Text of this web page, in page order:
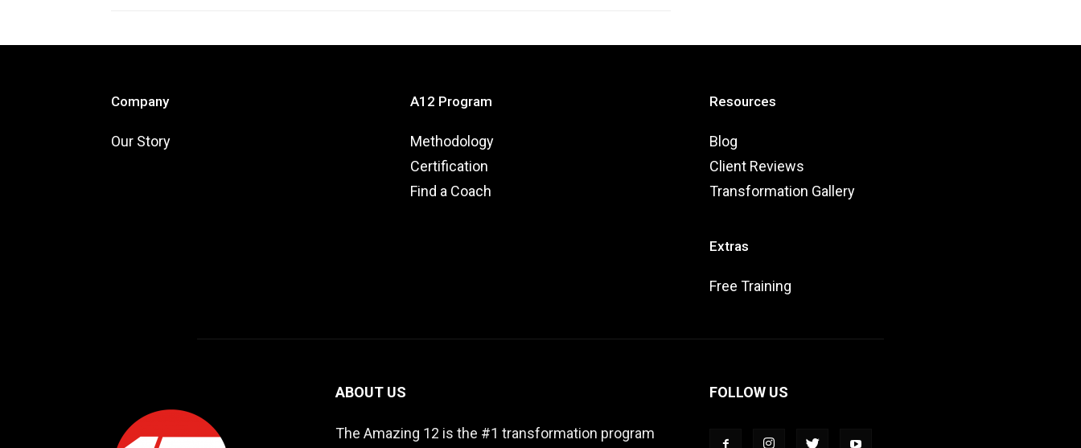
Company
Our Story
A12 Program
Methodology
Certification
Find a Coach
Resources
Blog
Client Reviews
Transformation Gallery
Extras
Free Training
ABOUT US
The Amazing 12 is the #1 transformation program
FOLLOW US